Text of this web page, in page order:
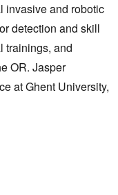
invasive and robotic
detection and skill
trainings, and
OR. Jasper
at Ghent University,